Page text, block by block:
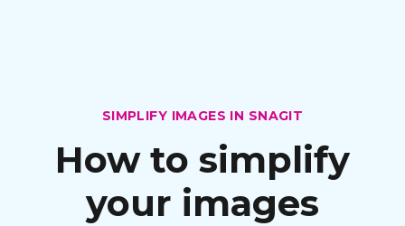
SIMPLIFY IMAGES IN SNAGIT
How to simplify
your images